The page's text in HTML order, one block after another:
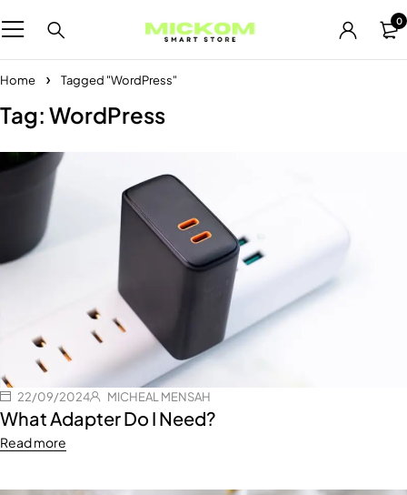
0
Home Tagged "WordPress"
Tag: WordPress
22/09/2024 MICHEAL MENSAH
What Adapter Do I Need?
Read more